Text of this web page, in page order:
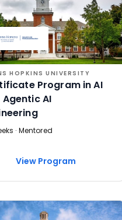
HOPKINS UNIVERSITY
Program in AI
Agentic AI
· Mentored
View Program